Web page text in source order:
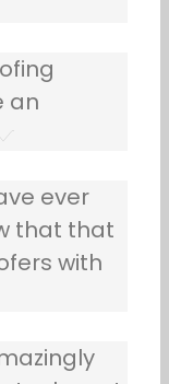
an
ever
that that
with